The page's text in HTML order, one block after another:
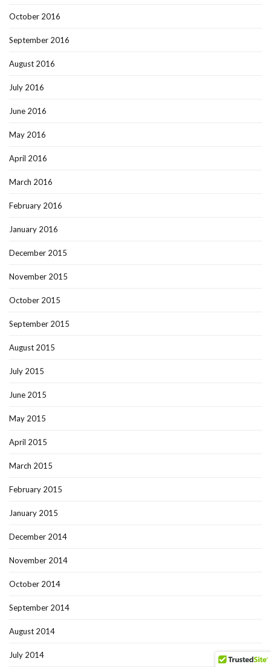
October 2016
September 2016
August 2016
July 2016
June 2016
May 2016
April 2016
March 2016
February 2016
January 2016
December 2015
November 2015
October 2015
September 2015
August 2015
July 2015
June 2015
May 2015
April 2015
March 2015
February 2015
January 2015
December 2014
November 2014
October 2014
September 2014
August 2014
July 2014